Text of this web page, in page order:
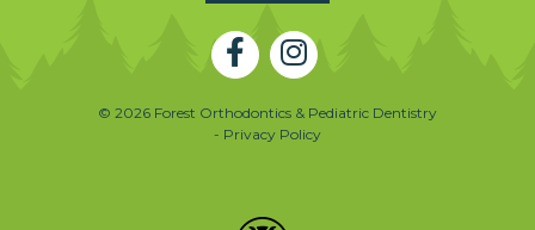
© 2026 Forest Orthodontics & Pediatric Dentistry
- Privacy Policy